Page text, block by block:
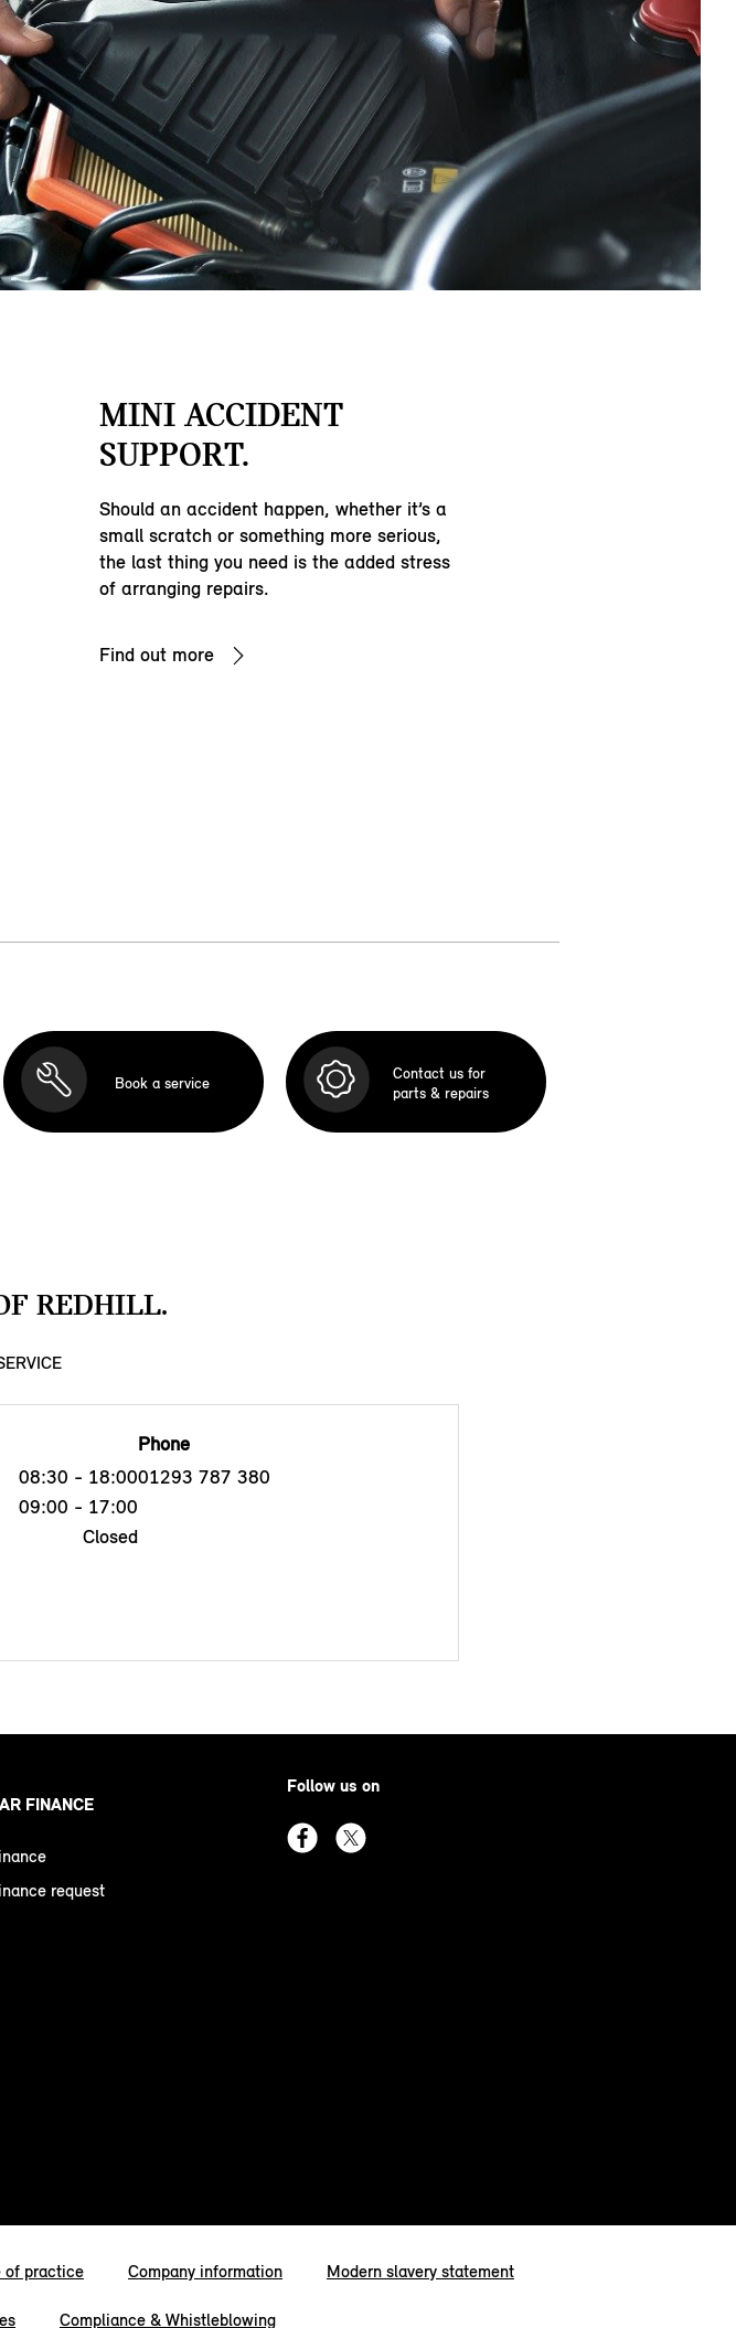
MINI ACCIDENT
SUPPORT.
Should an accident happen, whether it’s a
small scratch or something more serious,
the last thing you need is the added stress
of arranging repairs.
Find out more
Book a service
Contact us for
parts & repairs
REDHILL.
08:30 - 18:00
09:00 - 17:00
Closed
Phone
01293 787 380
FINANCE
request
Follow us on
of practice Company information Modern slavery statement
Compliance & Whistleblowing